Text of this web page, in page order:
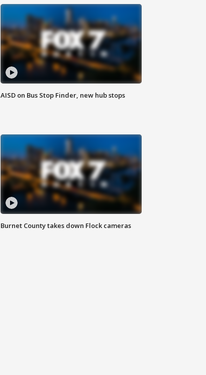
AISD on Bus Stop Finder, new hub stops
Burnet County takes down Flock cameras